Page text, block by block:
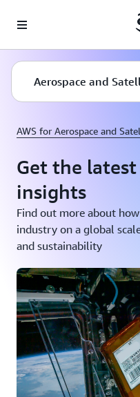
Aerospace and
AWS for Aerospace and
Get the latest
insights
Find out more about
industry on a global
and sustainability